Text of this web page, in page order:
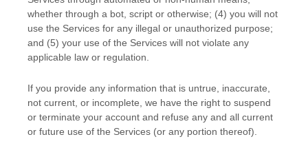
whether through a bot, script or otherwise; (4) you will not
use the Services for any illegal or unauthorized purpose;
and (5) your use of the Services will not violate any
applicable law or regulation.
If you provide any information that is untrue, inaccurate,
not current, or incomplete, we have the right to suspend
or terminate your account and refuse any and all current
or future use of the Services (or any portion thereof).